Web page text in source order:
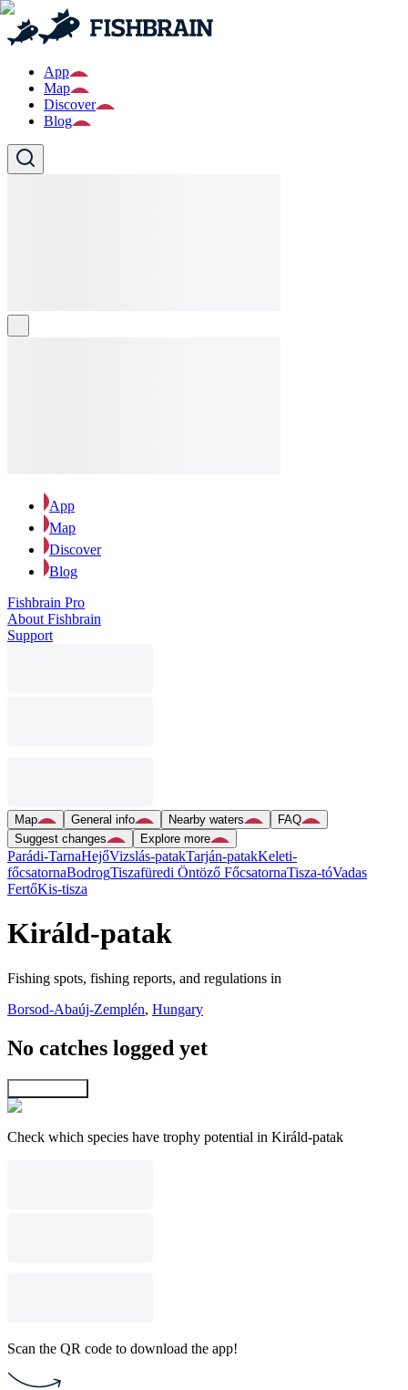
App
Map
Discover
Blog
App
Map
Discover
Blog
Fishbrain Pro
About Fishbrain
Support
Map General info Nearby waters
FAQ
Suggest changes
Explore more
Parádi-TarnaHejőVizslás-patakTarján-patakKeleti-
főcsatornaBodrogTiszafüredi Öntöző FőcsatornaTisza-tóVadas
FertőKis-tisza
Királd-patak
Fishing spots, fishing reports, and regulations in
Borsod-Abaúj-Zemplén, Hungary
No catches logged yet
Check which species have trophy potential in Királd-patak
Scan the QR code to download the app!